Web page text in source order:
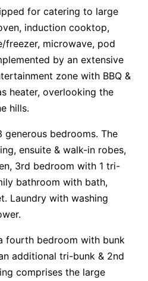
for catering to large
induction cooktop,
freezer, microwave, pod
by an extensive
zone with BBQ &
heater, overlooking the
hills.
generous bedrooms. The
ensuite & walk-in robes,
3rd bedroom with 1 tri-
bathroom with bath,
Laundry with washing
fourth bedroom with bunk
additional tri-bunk & 2nd
comprises the large